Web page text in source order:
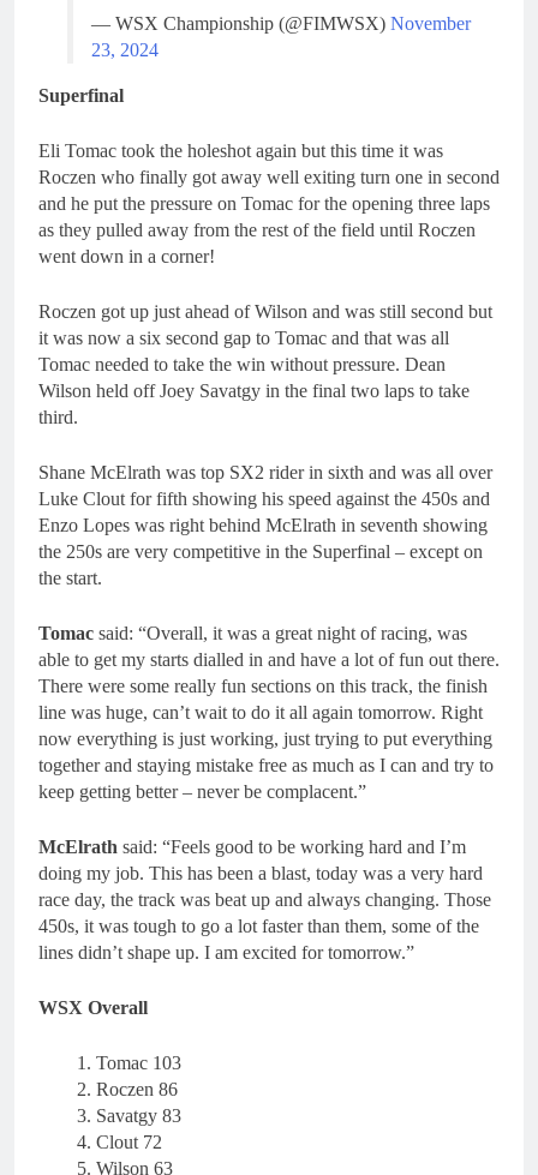
— WSX Championship (@FIMWSX) November
23, 2024
Superfinal
Eli Tomac took the holeshot again but this time it was
Roczen who finally got away well exiting turn one in second
and he put the pressure on Tomac for the opening three laps
as they pulled away from the rest of the field until Roczen
went down in a corner!
Roczen got up just ahead of Wilson and was still second but
it was now a six second gap to Tomac and that was all
Tomac needed to take the win without pressure. Dean
Wilson held off Joey Savatgy in the final two laps to take
third.
Shane McElrath was top SX2 rider in sixth and was all over
Luke Clout for fifth showing his speed against the 450s and
Enzo Lopes was right behind McElrath in seventh showing
the 250s are very competitive in the Superfinal – except on
the start.
Tomac said: “Overall, it was a great night of racing, was
able to get my starts dialled in and have a lot of fun out there.
There were some really fun sections on this track, the finish
line was huge, can’t wait to do it all again tomorrow. Right
now everything is just working, just trying to put everything
together and staying mistake free as much as I can and try to
keep getting better – never be complacent.”
McElrath said: “Feels good to be working hard and I’m
doing my job. This has been a blast, today was a very hard
race day, the track was beat up and always changing. Those
450s, it was tough to go a lot faster than them, some of the
lines didn’t shape up. I am excited for tomorrow.”
WSX Overall
Tomac 103
Roczen 86
Savatgy 83
Clout 72
Wilson 63